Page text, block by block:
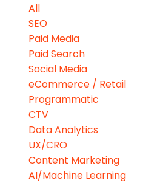
All
SEO
Paid Media
Paid Search
Social Media
eCommerce / Retail
Programmatic
CTV
Data Analytics
UX/CRO
Content Marketing
AI/Machine Learning